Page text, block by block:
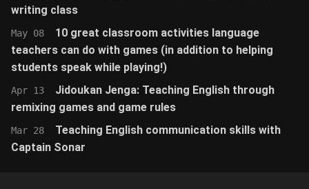
writing class
May 08
10 great classroom activities language
teachers can do with games (in addition to helping
students speak while playing!)
Apr 13
Jidoukan Jenga: Teaching English through
remixing games and game rules
Mar 28
Teaching English communication skills with
Captain Sonar